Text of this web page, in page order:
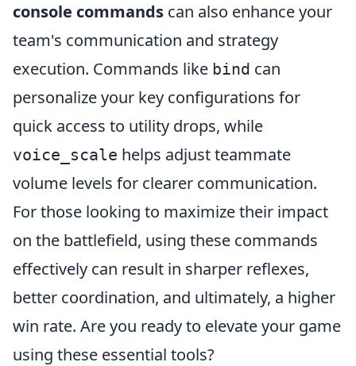
console commands can also enhance your
team's communication and strategy
execution. Commands like bind can
personalize your key configurations for
quick access to utility drops, while
voice_scale helps adjust teammate
volume levels for clearer communication.
For those looking to maximize their impact
on the battlefield, using these commands
effectively can result in sharper reflexes,
better coordination, and ultimately, a higher
win rate. Are you ready to elevate your game
using these essential tools?